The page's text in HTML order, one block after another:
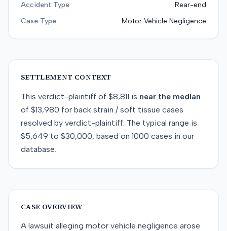
Accident Type
Rear-end
Case Type
Motor Vehicle Negligence
SETTLEMENT CONTEXT
This verdict-plaintiff of $8,811 is near the median
of $13,980 for back strain / soft tissue cases
resolved by verdict-plaintiff. The typical range is
$5,649 to $30,000, based on 1000 cases in our
database.
CASE OVERVIEW
A lawsuit alleging motor vehicle negligence arose